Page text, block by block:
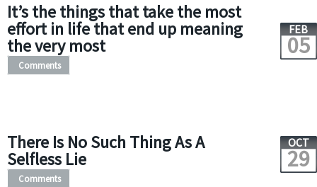
It’s the things that take the most
effort in life that end up meaning
the very most
FEB
05
Comments
There Is No Such Thing As A
Selfless Lie
OCT
29
Comments